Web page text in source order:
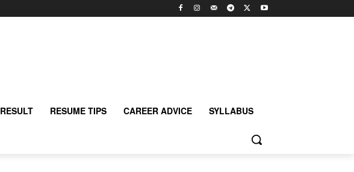
RESULT RESUME TIPS CAREER ADVICE SYLLABUS